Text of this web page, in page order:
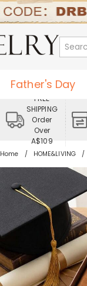
Father's Day
Occasions
Best Seller
Home&Living
FREE
SHIPPING
Order
Over
A$109
Home HOME&LIVING